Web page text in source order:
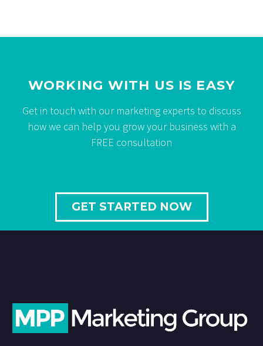
WORKING WITH US IS EASY
Get in touch with our marketing experts to discuss
how we can help you grow your business with a
FREE consultation
GET STARTED NOW